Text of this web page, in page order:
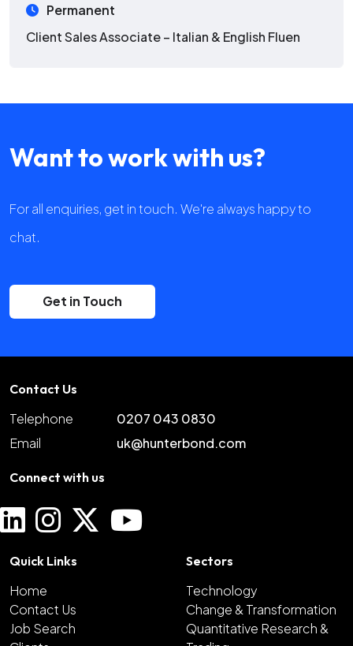
Permanent
Client Sales Associate – Italian & English Fluen
Want to work with us?
For all enquiries, get in touch. We're always happy to
chat.
Get in Touch
Contact Us
Telephone
0207 043 0830
Email
uk@hunterbond.com
Connect with us
Quick Links
Home
Contact Us
Job Search
Sectors
Technology
Change & Transformation
Quantitative Research &